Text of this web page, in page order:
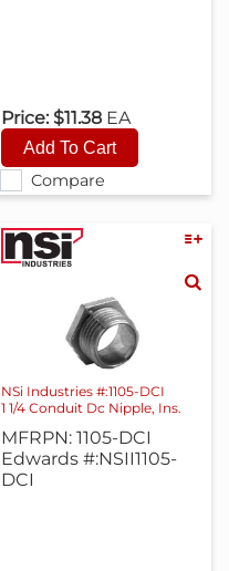
Compare
Price: $11.38 EA
NSi Industries #:1105-DCI
1 1/4 Conduit Dc Nipple, Ins.
MFRPN: 1105-DCI
Edwards #:NSII1105-
DCI